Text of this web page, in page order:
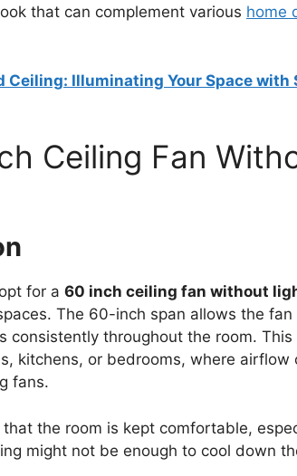
that can complement various home
Ceiling: Illuminating Your Space with
Ceiling Fan
for a 60 inch ceiling fan without
The 60-inch span allows the
consistently throughout the room. This
kitchens, or bedrooms, where airflow
fans.
the room is kept comfortable,
might not be enough to cool down